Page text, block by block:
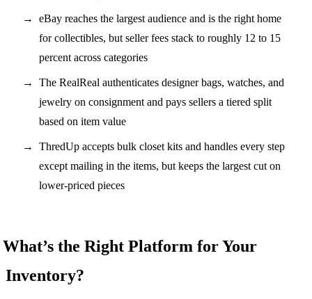
eBay reaches the largest audience and is the right home
for collectibles, but seller fees stack to roughly 12 to 15
percent across categories
The RealReal authenticates designer bags, watches, and
jewelry on consignment and pays sellers a tiered split
based on item value
ThredUp accepts bulk closet kits and handles every step
except mailing in the items, but keeps the largest cut on
lower-priced pieces
What’s the Right Platform for Your
Inventory?